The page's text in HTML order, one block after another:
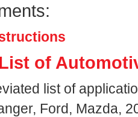
of
list of
Ford, Mazda,